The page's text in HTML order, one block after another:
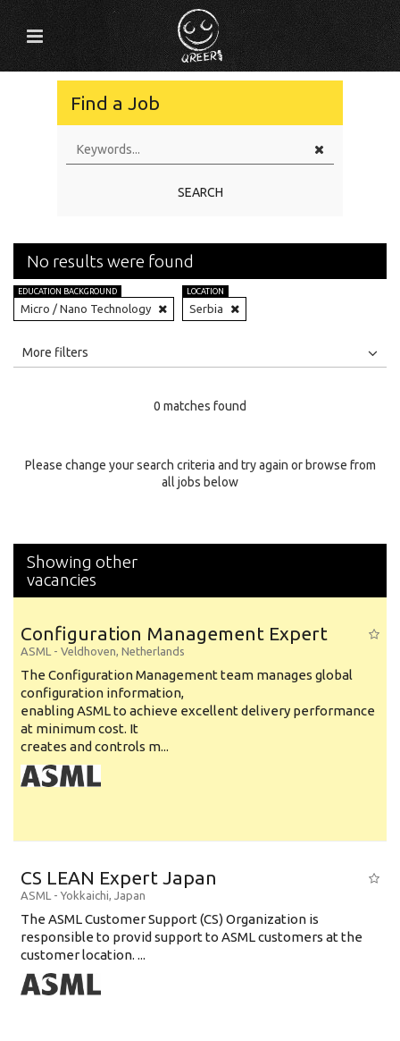
Find a Job
SEARCH
No results were found
EDUCATION BACKGROUND
Micro / Nano Technology
LOCATION
Serbia
All
Specialty
More filters
0 matches found
Please change your search criteria and try again or browse from
all jobs below
Showing other
vacancies
Configuration Management Expert
ASML - Veldhoven, Netherlands
The Configuration Management team manages global
configuration information,
enabling ASML to achieve excellent delivery performance
at minimum cost. It
creates and controls m...
CS LEAN Expert Japan
ASML - Yokkaichi, Japan
The ASML Customer Support (CS) Organization is
responsible to provid support to ASML customers at the
customer location. ...